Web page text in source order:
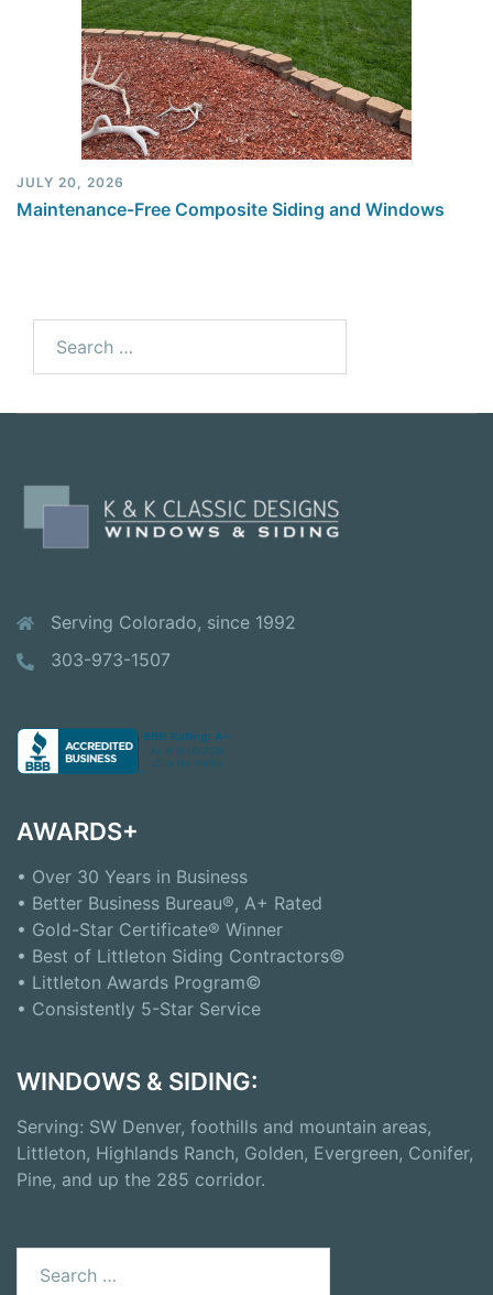
JULY 20, 2026
Maintenance-Free Composite Siding and Windows
for:
Serving Colorado, since 1992
303-973-1507
AWARDS+
• Over 30 Years in Business
• Better Business Bureau®, A+ Rated
• Gold-Star Certificate® Winner
• Best of Littleton Siding Contractors©
• Littleton Awards Program©
• Consistently 5-Star Service
WINDOWS & SIDING:
Serving: SW Denver, foothills and mountain areas,
Littleton, Highlands Ranch, Golden, Evergreen, Conifer,
Pine, and up the 285 corridor.
for: